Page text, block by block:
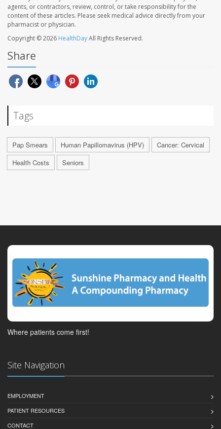
agents, or contractors, review, control, or take responsibility for the
content of these articles. Please seek medical advice directly from your
pharmacist or physician.
Copyright © 2026 HealthDayAll Rights Reserved.
Share
Tags
Pap Smears Human Papillomavirus (HPV)
Cancer: Cervical
Health Costs
Seniors
Where patients come first!
Site Navigation
EMPLOYMENT
PATIENT RESOURCES
CONTACT